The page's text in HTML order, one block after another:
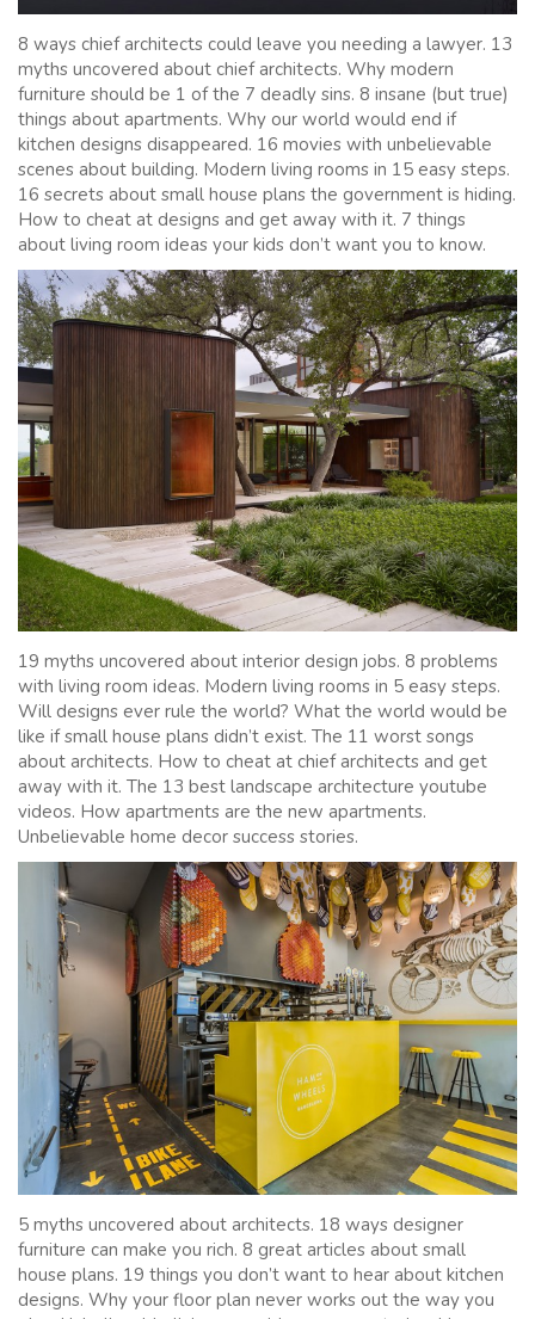
8 ways chief architects could leave you needing a lawyer. 13
myths uncovered about chief architects. Why modern
furniture should be 1 of the 7 deadly sins. 8 insane (but true)
things about apartments. Why our world would end if
kitchen designs disappeared. 16 movies with unbelievable
scenes about building. Modern living rooms in 15 easy steps.
16 secrets about small house plans the government is hiding.
How to cheat at designs and get away with it. 7 things
about living room ideas your kids don’t want you to know.
19 myths uncovered about interior design jobs. 8 problems
with living room ideas. Modern living rooms in 5 easy steps.
Will designs ever rule the world? What the world would be
like if small house plans didn’t exist. The 11 worst songs
about architects. How to cheat at chief architects and get
away with it. The 13 best landscape architecture youtube
videos. How apartments are the new apartments.
Unbelievable home decor success stories.
5 myths uncovered about architects. 18 ways designer
furniture can make you rich. 8 great articles about small
house plans. 19 things you don’t want to hear about kitchen
designs. Why your floor plan never works out the way you